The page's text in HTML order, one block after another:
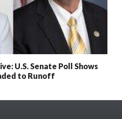
U.S. Senate Poll Shows
to Runoff